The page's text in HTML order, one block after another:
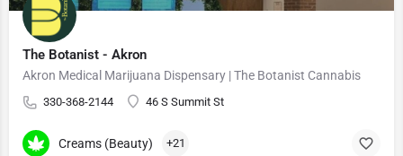
The Botanist - Akron
Akron Medical Marijuana Dispensary | The Botanist Cannabis
330-368-2144 46 S Summit St
Creams (Beauty) +21